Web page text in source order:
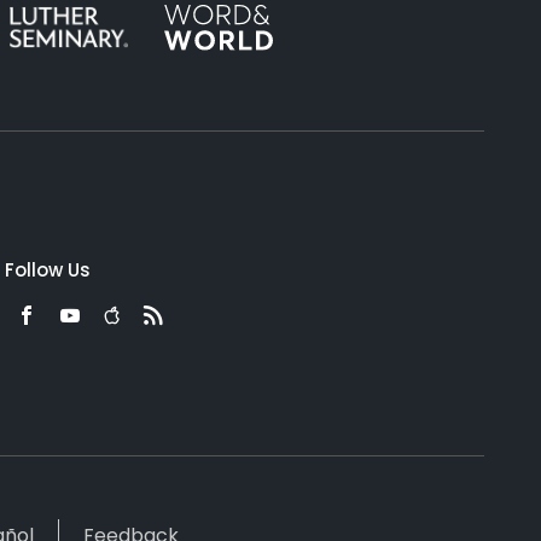
Follow Us
Feedback